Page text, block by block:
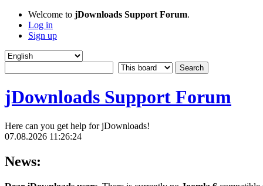
Welcome to jDownloads Support Forum.
Log in
Sign up
jDownloads Support Forum
Here can you get help for jDownloads!
07.08.2026 11:26:24
News: